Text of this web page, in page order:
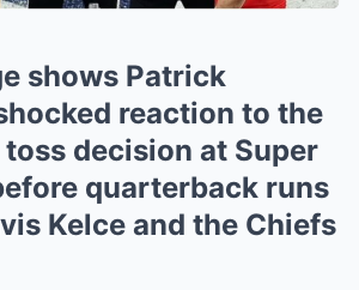
shows Patrick
reaction to the
toss decision at Super
quarterback runs
Kelce and the Chiefs